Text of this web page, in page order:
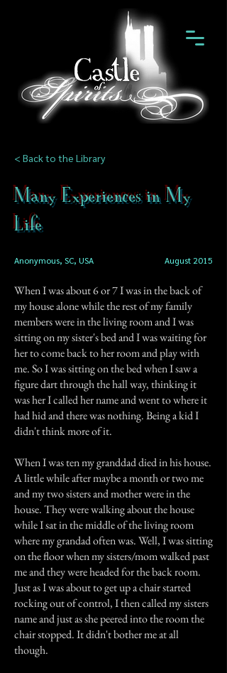
< Back to the Library
Many Experiences in My
Life
Anonymous, SC, USA August 2015
When I was about 6 or 7 I was in the back of
my house alone while the rest of my family
members were in the living room and I was
sitting on my sister's bed and I was waiting for
her to come back to her room and play with
me. So I was sitting on the bed when I saw a
figure dart through the hall way, thinking it
was her I called her name and went to where it
had hid and there was nothing. Being a kid I
didn't think more of it.
When I was ten my granddad died in his house.
A little while after maybe a month or two me
and my two sisters and mother were in the
house. They were walking about the house
while I sat in the middle of the living room
where my grandad often was. Well, I was sitting
on the floor when my sisters/mom walked past
me and they were headed for the back room.
Just as I was about to get up a chair started
rocking out of control, I then called my sisters
name and just as she peered into the room the
chair stopped. It didn't bother me at all
though.